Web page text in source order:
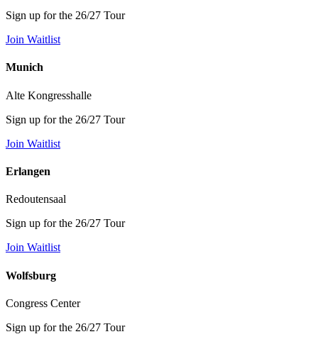
Sign up for the 26/27 Tour
Join Waitlist
Munich
Alte Kongresshalle
Sign up for the 26/27 Tour
Join Waitlist
Erlangen
Redoutensaal
Sign up for the 26/27 Tour
Join Waitlist
Wolfsburg
Congress Center
Sign up for the 26/27 Tour